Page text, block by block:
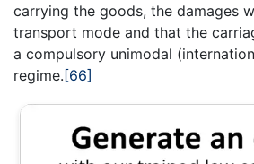
carrying the goods, the damages
transport mode and that the
a compulsory unimodal
regime. [66]